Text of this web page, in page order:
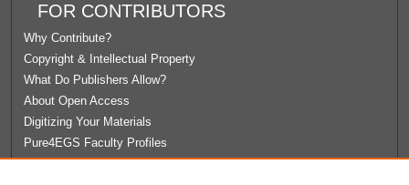
FOR CONTRIBUTORS
Why Contribute?
Copyright & Intellectual Property
What Do Publishers Allow?
About Open Access
Digitizing Your Materials
Pure4EGS Faculty Profiles